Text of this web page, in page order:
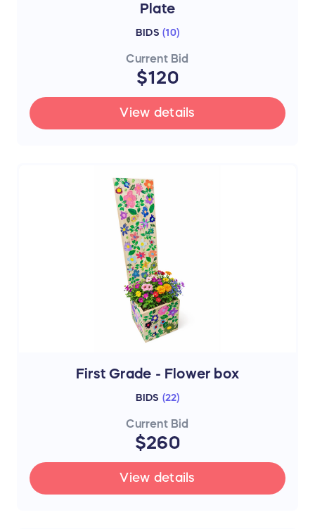
Plate
BIDS (10)
Current Bid
$120
View details
First Grade - Flower box
BIDS (22)
Current Bid
$260
View details